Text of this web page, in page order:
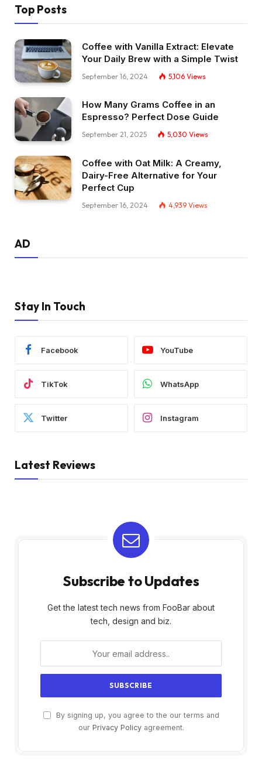
Top Posts
Coffee with Vanilla Extract: Elevate
Your Daily Brew with a Simple Twist
September 16, 2024 5,106 Views
How Many Grams Coffee in an
Espresso? Perfect Dose Guide
September 21, 2025 5,030 Views
Coffee with Oat Milk: A Creamy,
Dairy-Free Alternative for Your
Perfect Cup
September 16, 2024 4,939 Views
AD
Stay In Touch
Facebook YouTube
TikTok WhatsApp
Twitter Instagram
Latest Reviews
Subscribe to Updates
Get the latest tech news from FooBar about
tech, design and biz.
By signing up, you agree to the our terms and
our Privacy Policyagreement.